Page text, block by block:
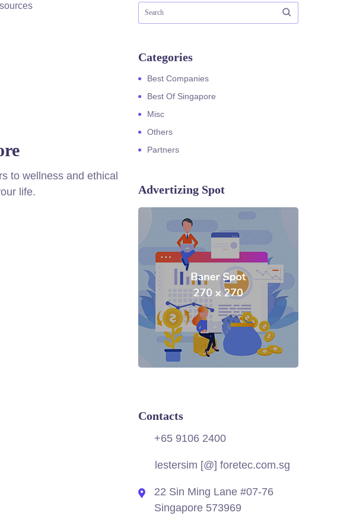
to wellness and ethical
life.
Categories
Best Companies
Best Of Singapore
Misc
Others
Partners
Advertizing Spot
Contacts
+65 9106 2400
lestersim [@] foretec.com.sg
22 Sin Ming Lane #07-76
Singapore 573969